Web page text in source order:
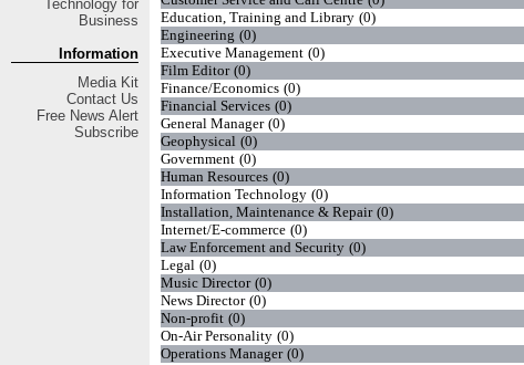
Technology for
Business
Information
Media Kit
Contact Us
Free News Alert
Subscribe
Education, Training and Library (0)
Engineering (0)
Executive Management (0)
Film Editor (0)
Finance/Economics (0)
Financial Services (0)
General Manager (0)
Geophysical (0)
Government (0)
Human Resources (0)
Information Technology (0)
Installation, Maintenance & Repair (0)
Internet/E-commerce (0)
Law Enforcement and Security (0)
Legal (0)
Music Director (0)
News Director (0)
Non-profit (0)
On-Air Personality (0)
Operations Manager (0)